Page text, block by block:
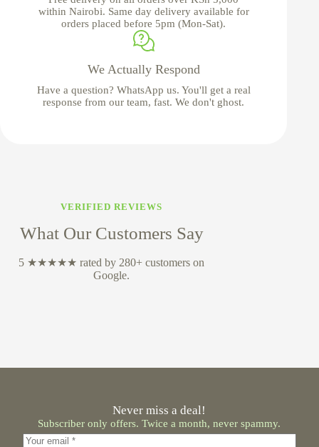
within Nairobi. Same day delivery available for
orders placed before 5pm (Mon-Sat).
We Actually Respond
Have a question? WhatsApp us. You'll get a real
response from our team, fast. We don't ghost.
VERIFIED REVIEWS
What Our Customers Say
5 ★★★★★ rated by 280+ customers on
Google.
Never miss a deal!
Subscriber only offers. Twice a month, never spammy.